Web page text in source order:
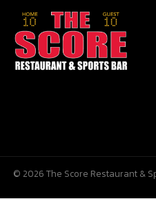
© 2026 The Score Restaurant &